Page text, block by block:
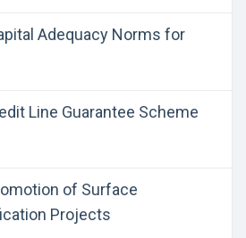
Adequacy Norms for
Line Guarantee Scheme
of Surface
Projects